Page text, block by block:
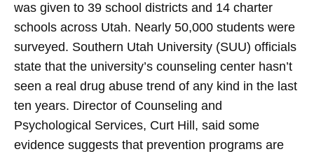
was given to 39 school districts and 14 charter
schools across Utah. Nearly 50,000 students were
surveyed. Southern Utah University (SUU) officials
state that the university’s counseling center hasn’t
seen a real drug abuse trend of any kind in the last
ten years. Director of Counseling and
Psychological Services, Curt Hill, said some
evidence suggests that prevention programs are